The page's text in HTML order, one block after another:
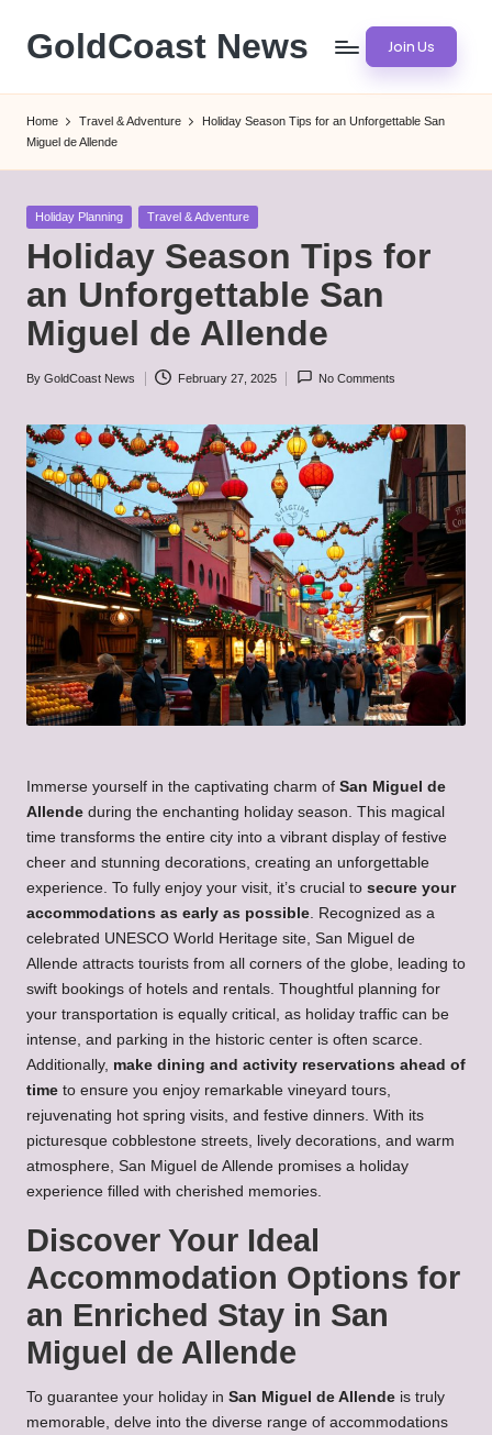
Skip
content
GoldCoast News Join Us
Home Travel & Adventure
Holiday Season Tips for an Unforgettable San
Miguel de Allende
Posted
Holiday Planning Travel & Adventure
Holiday Season Tips for
an Unforgettable San
Miguel de Allende
Posted
By GoldCoast News February 27, 2025 No Comments
Immerse yourself in the captivating charm of San Miguel de
Allende during the enchanting holiday season. This magical
time transforms the entire city into a vibrant display of festive
cheer and stunning decorations, creating an unforgettable
experience. To fully enjoy your visit, it’s crucial to secure your
accommodations as early as possible . Recognized as a
celebrated UNESCO World Heritage site, San Miguel de
Allende attracts tourists from all corners of the globe, leading to
swift bookings of hotels and rentals. Thoughtful planning for
your transportation is equally critical, as holiday traffic can be
intense, and parking in the historic center is often scarce.
Additionally, make dining and activity reservations ahead of
time to ensure you enjoy remarkable vineyard tours,
rejuvenating hot spring visits, and festive dinners. With its
picturesque cobblestone streets, lively decorations, and warm
atmosphere, San Miguel de Allende promises a holiday
experience filled with cherished memories.
Discover Your Ideal
Accommodation Options for
an Enriched Stay in San
Miguel de Allende
To guarantee your holiday in San Miguel de Allende is truly
memorable, delve into the diverse range of accommodations